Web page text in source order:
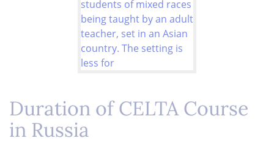
Duration of CELTA Course
in Russia